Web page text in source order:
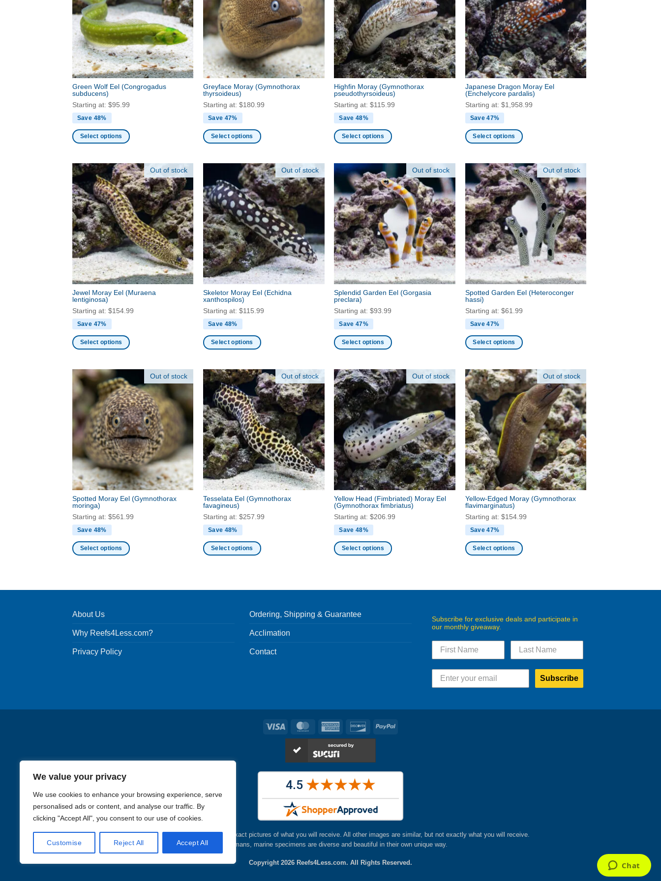
We value your privacy
We use cookies to enhance your browsing experience, serve
personalised ads or content, and analyse our traffic. By
clicking "Accept All", you consent to our use of cookies.
Customise Reject All Accept All
options
may
be
chosen
on
the
product
page
options
may
be
chosen
product
page
options
may
be
chosen
on
the
product
page
options
may
be
chosen
on
the
product
page
Green Wolf Eel (Congrogadus
subducens)
Starting at: $95.99
Save 48%
Select options
has
multiple
variants.
The
options
may
be
chosen
on
the
product
page
Greyface Moray(Gymnothorax
thyrsoideus)
Starting at:$180.99
Save 47%
Select options
multiple
variants.
The
options
may
be
chosen
on
the
product
page
Highfin Moray(Gymnothorax
pseudothyrsoideus)
Starting at:$115.99
Save 48%
Select options
has
multiple
variants.
The
options
may
be
chosen
on
the
product
page
Japanese Dragon Moray Eel
(Enchelycore pardalis)
Starting at: $1,958.99
Save 47%
Select options
has
multiple
variants.
The
options
may
be
chosen
on
the
product
page
Out of stock
Jewel Moray Eel (Muraena
lentiginosa)
Starting at: $154.99
Save 47%
Select options
has
multiple
variants.
options
may
be
chosen
the
product
page
Out of stock
Skeletor Moray Eel(Echidna
xanthospilos)
Starting at:$115.99
Save 48%
Select options
has
multiple
variants.
The
options
may
be
chosen
on
the
product
page
Out of stock
Splendid Garden Eel(Gorgasia
preclara)
Starting at:$93.99
Save 47%
Select options
has
multiple
variants.
The
options
may
be
chosen
on
the
product
page
Out of stock
Spotted Garden Eel (Heteroconger
hassi)
Starting at: $61.99
Save 47%
Select options
has
multiple
variants.
The
options
may
be
chosen
on
the
product
page
Out of stock
Spotted Moray Eel (Gymnothorax
moringa)
Starting at: $561.99
Save 48%
Select options
The
options
may
be
Out of stock
Tesselata Eel(Gymnothorax
favagineus)
Starting at:$257.99
Save 48%
Select options
Out of stock
Yellow Head (Fimbriated) Moray Eel
(Gymnothorax fimbriatus)
Starting at:$206.99
Save 48%
Select options
The
Out of stock
Yellow-Edged Moray (Gymnothorax
flavimarginatus)
Starting at: $154.99
Save 47%
Select options
The
options
may
be
About Us
Why Reefs4Less.com?
Privacy Policy
Ordering, Shipping & Guarantee
Acclimation
Contact
Subscribe for exclusive deals and participate in
our monthly giveaway.
Subscribe
Visa MasterCardAmerican
Express
DiscoverPayPal
Images in the
are exact pictures of what you will receive. All other images are similar, but not exactly what you will receive.
Like humans, marine specimens are diverse and beautiful in their own unique way.
Copyright 2026 Reefs4Less.com. All Rights Reserved.